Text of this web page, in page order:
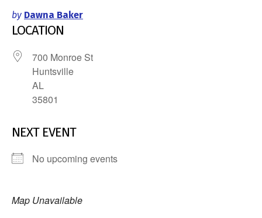
by Dawna Baker
LOCATION
700 Monroe St
Huntsville
AL
35801
NEXT EVENT
No upcoming events
Map Unavailable